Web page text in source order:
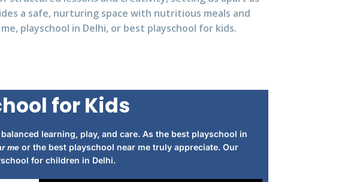
a safe, nurturing space with nutritious meals and
playschool in Delhi, or best playschool for kids.
for Kids
learning, play, and care. As the best playschool in
me or the best playschool near me truly appreciate. Our
for children in Delhi.